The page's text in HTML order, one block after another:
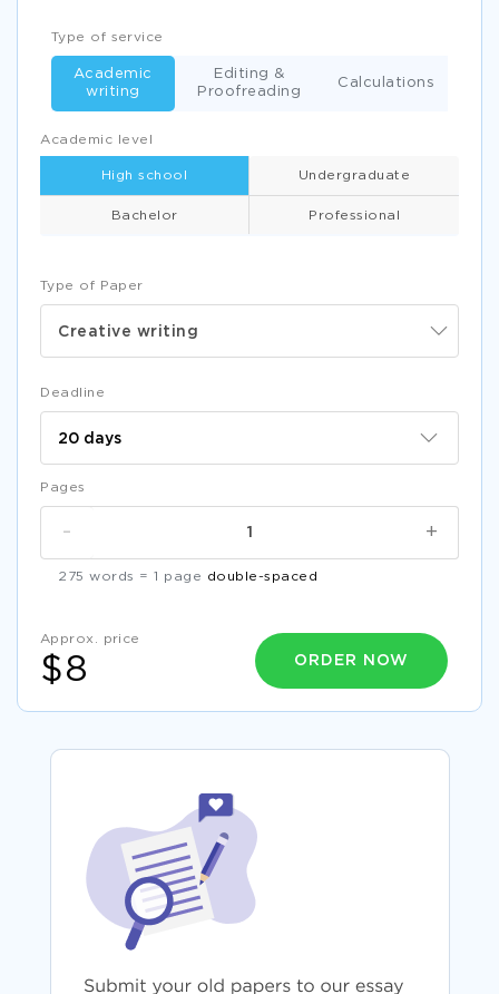
Type of Paper
Creative writing
Academic level
High school Undergraduate
Bachelor Professional
Type of service
Academic
writing
Editing &
Proofreading
Calculations
Deadline
Pages
+
-
275 words = 1 page double-spaced
Approx. price
$8 ORDER NOW